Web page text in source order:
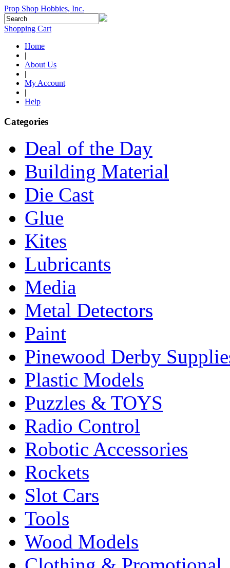
Prop Shop Hobbies, Inc.
Shopping Cart
Home
|
About Us
|
My Account
|
Help
Categories
Deal of the Day
Building Material
Die Cast
Glue
Kites
Lubricants
Media
Metal Detectors
Paint
Pinewood Derby
Plastic Models
Puzzles & TOYS
Radio Control
Robotic Accessories
Rockets
Slot Cars
Tools
Wood Models